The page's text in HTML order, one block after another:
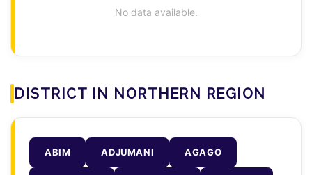
No data available.
DISTRICT IN NORTHERN REGION
ABIM ADJUMANI AGAGO